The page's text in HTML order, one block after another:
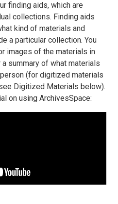
finding aids, which are
collections. Finding aids
kind of materials and
a particular collection. You
images of the materials in
summary of what materials
(for digitized materials
Digitized Materials below).
on using ArchivesSpace: